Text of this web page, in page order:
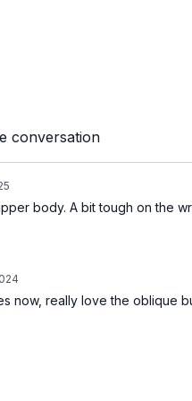
conversation
body. A bit tough on the
now, really love the oblique